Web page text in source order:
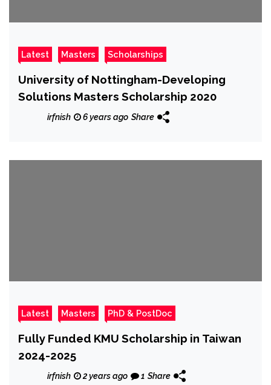
Latest Masters Scholarships
University of Nottingham-Developing
Solutions Masters Scholarship 2020
irfnish 6 years ago Share
Latest Masters PhD & PostDoc
Fully Funded KMU Scholarship in Taiwan
2024-2025
irfnish 2 years ago 1 Share